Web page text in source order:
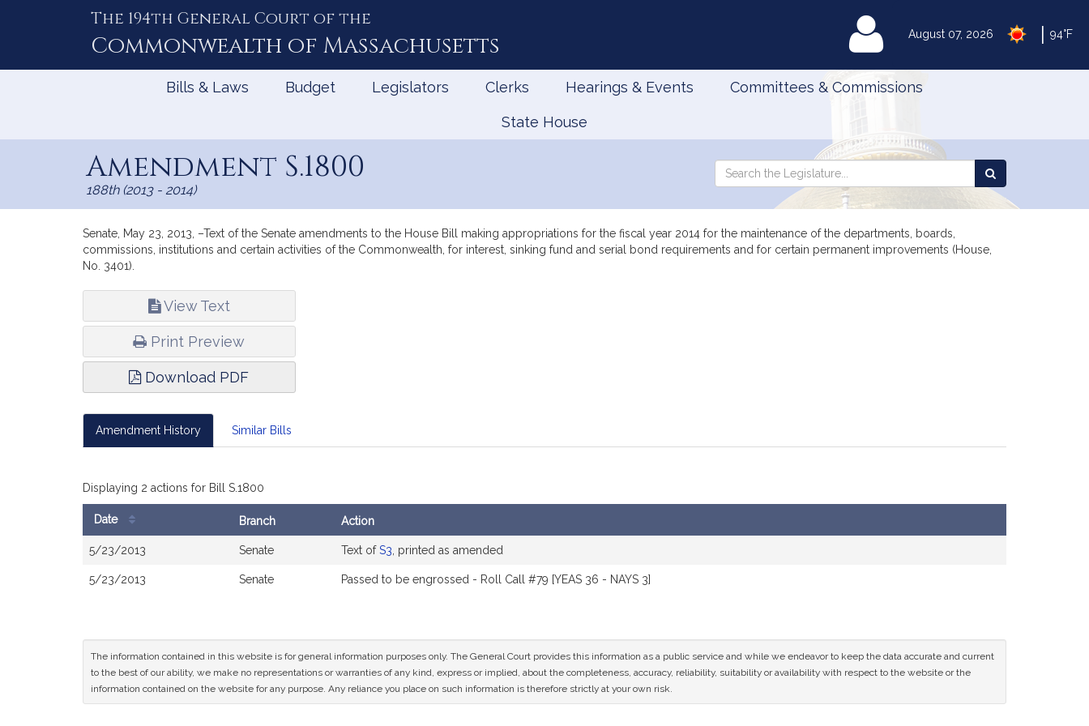
August 07, 2026 94°F
The 194th General Court of the
Commonwealth of Massachusetts MyLegislature
Bills & Laws Budget Legislators Clerks Hearings & Events Committees & Commissions
State House
Amendment S.1800
188th (2013 - 2014)
Search
Legislature
Search
the
Senate, May 23, 2013, –Text of the Senate amendments to the House Bill making appropriations for the fiscal year 2014 for the maintenance of the departments, boards,
commissions, institutions and certain activities of the Commonwealth, for interest, sinking fund and serial bond requirements and for certain permanent improvements (House,
No. 3401).
View Text
Print Preview
Download PDF
Amendment History Similar Bills
Displaying 2 actions for Bill S.1800
History
Date Branch Action
5/23/2013 Senate Text ofS3 , printed as amended
5/23/2013 Senate Passed to be engrossed - Roll Call #79 [YEAS 36 - NAYS 3]
The information contained in this website is for general information purposes only. The General Court provides this information as a public service and while we endeavor to keep the data accurate and current
to the best of our ability, we make no representations or warranties of any kind, express or implied, about the completeness, accuracy, reliability, suitability or availability with respect to the website or the
information contained on the website for any purpose. Any reliance you place on such information is therefore strictly at your own risk.